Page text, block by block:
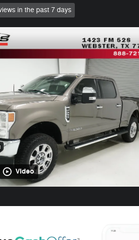
in the past 7 days
Video